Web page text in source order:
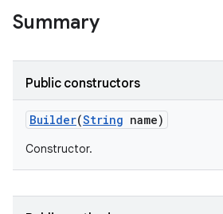
Summary
Public constructors
Builder(String name)
Constructor.